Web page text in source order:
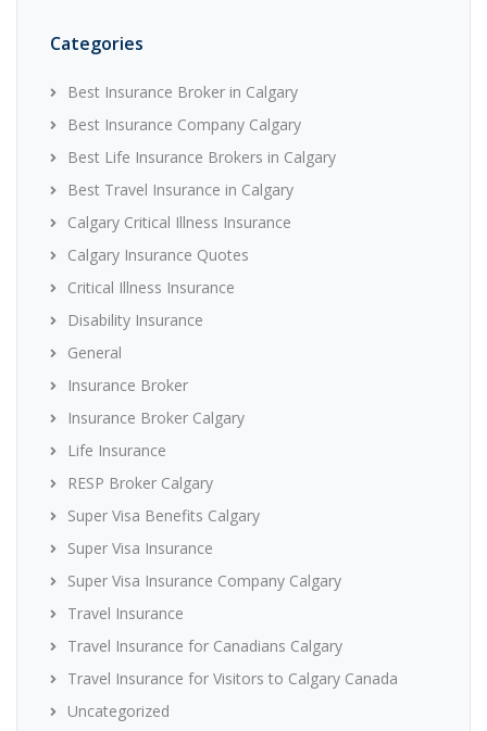
Categories
Best Insurance Broker in Calgary
Best Insurance Company Calgary
Best Life Insurance Brokers in Calgary
Best Travel Insurance in Calgary
Calgary Critical Illness Insurance
Calgary Insurance Quotes
Critical Illness Insurance
Disability Insurance
General
Insurance Broker
Insurance Broker Calgary
Life Insurance
RESP Broker Calgary
Super Visa Benefits Calgary
Super Visa Insurance
Super Visa Insurance Company Calgary
Travel Insurance
Travel Insurance for Canadians Calgary
Travel Insurance for Visitors to Calgary Canada
Uncategorized